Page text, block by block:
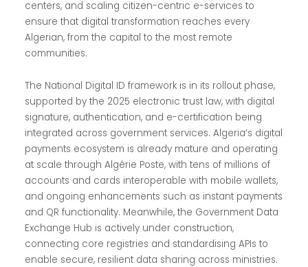
centers, and scaling citizen-centric e-services to
ensure that digital transformation reaches every
Algerian, from the capital to the most remote
communities.
The National Digital ID framework is in its rollout phase,
supported by the 2025 electronic trust law, with digital
signature, authentication, and e-certification being
integrated across government services. Algeria’s digital
payments ecosystem is already mature and operating
at scale through Algérie Poste, with tens of millions of
accounts and cards interoperable with mobile wallets,
and ongoing enhancements such as instant payments
and QR functionality. Meanwhile, the Government Data
Exchange Hub is actively under construction,
connecting core registries and standardising APIs to
enable secure, resilient data sharing across ministries.